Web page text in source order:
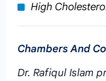
High
Chambers And
Dr. Rafiqul Islam